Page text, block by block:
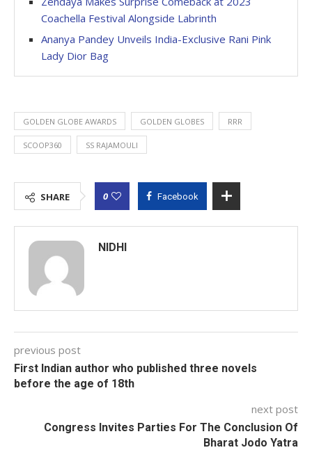
Coachella Festival Alongside Labrinth
Ananya Pandey Unveils India-Exclusive Rani Pink
Lady Dior Bag
GOLDEN GLOBE AWARDS GOLDEN GLOBES RRR
SCOOP360 SS RAJAMOULI
SHARE 0 Facebook
NIDHI
previous post
First Indian author who published three novels
before the age of 18th
next post
Congress Invites Parties For The Conclusion Of
Bharat Jodo Yatra